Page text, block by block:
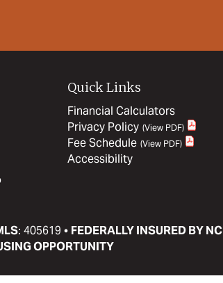
Quick Links
Financial Calculators
Privacy Policy
Fee Schedule
Accessibility
: 405619 • FEDERALLY INSURED BY
OPPORTUNITY